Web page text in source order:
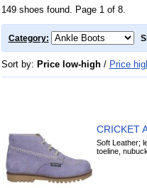
149 shoes found. Page 1 of 8.
Category:
Sort by: Price low-high/ Price
CRICKET
Soft Leather;
toeline,